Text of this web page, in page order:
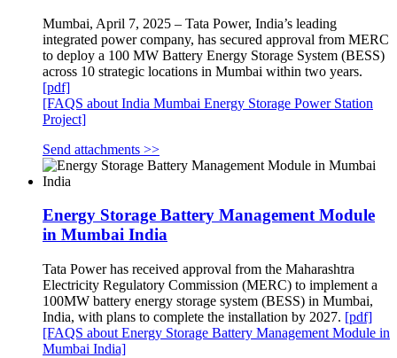
Mumbai, April 7, 2025 – Tata Power, India’s leading
integrated power company, has secured approval from MERC
to deploy a 100 MW Battery Energy Storage System (BESS)
across 10 strategic locations in Mumbai within two years.
[pdf]
[FAQS about India Mumbai Energy Storage Power Station
Project]
Send attachments >>
Energy Storage Battery Management Module
in Mumbai India
Tata Power has received approval from the Maharashtra
Electricity Regulatory Commission (MERC) to implement a
100MW battery energy storage system (BESS) in Mumbai,
India, with plans to complete the installation by 2027. [pdf]
[FAQS about Energy Storage Battery Management Module in
Mumbai India]